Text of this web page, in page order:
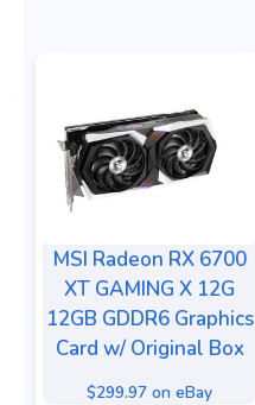
MSI Radeon RX 6700
XT GAMING X 12G
12GB GDDR6 Graphics
Card w/ Original Box
$299.97 on eBay